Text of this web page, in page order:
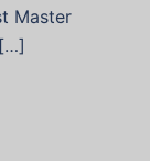
Master